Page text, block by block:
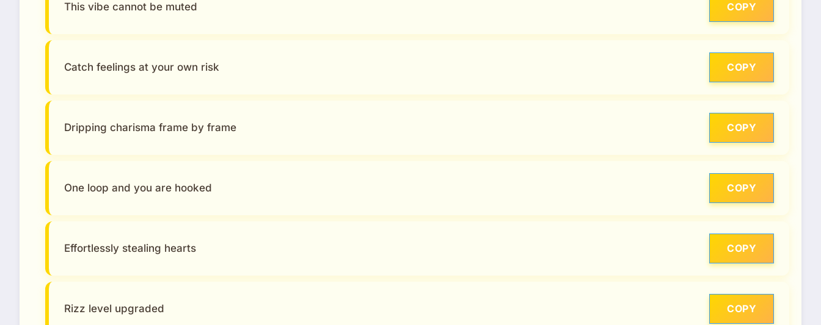
This vibe cannot be muted COPY
Catch feelings at your own risk COPY
Dripping charisma frame by frame COPY
One loop and you are hooked COPY
Effortlessly stealing hearts COPY
Rizz level upgraded COPY